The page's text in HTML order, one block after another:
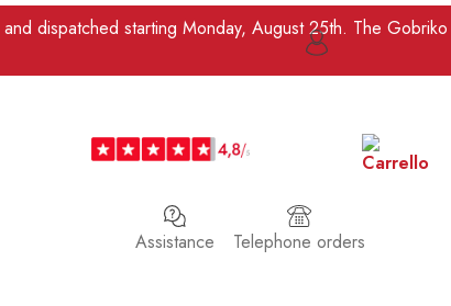
dispatched starting Monday, August 25th. The Gobriko
Telephone orders
Assistance